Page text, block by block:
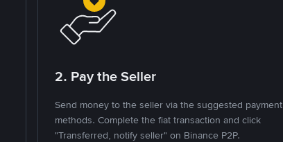
2. Pay the Seller
Send money to the seller via the suggested payment
methods. Complete the fiat transaction and click
"Transferred, notify seller" on Binance P2P.